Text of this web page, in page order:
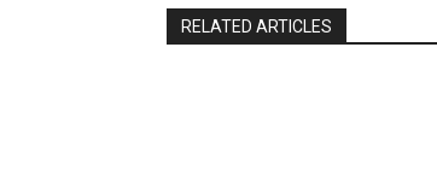
RELATED ARTICLES